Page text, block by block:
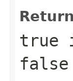
true
false